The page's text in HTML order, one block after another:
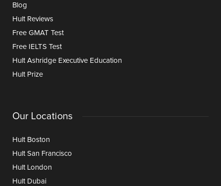
Blog
Hult Reviews
Free GMAT Test
Free IELTS Test
Hult Ashridge Executive Education
Hult Prize
Our Locations
Hult Boston
Hult San Francisco
Hult London
Hult Dubai